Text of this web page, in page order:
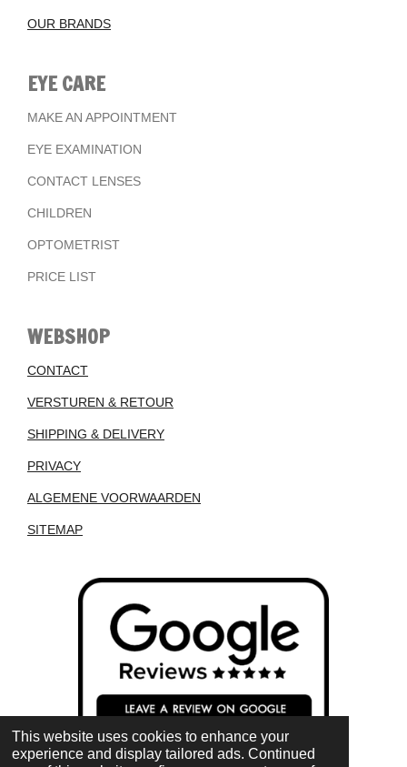
This website uses cookies to enhance your
experience and display tailored ads. Continued
OUR BRANDS
EYE CARE
MAKE AN APPOINTMENT
EYE EXAMINATION
CONTACT LENSES
CHILDREN
OPTOMETRIST
PRICE LIST
WEBSHOP
CONTACT
VERSTUREN & RETOUR
SHIPPING & DELIVERY
PRIVACY
ALGEMENE VOORWAARDEN
SITEMAP